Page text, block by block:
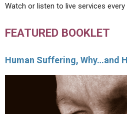
Watch or listen to live services every
FEATURED BOOKLET
Human Suffering, Why…and